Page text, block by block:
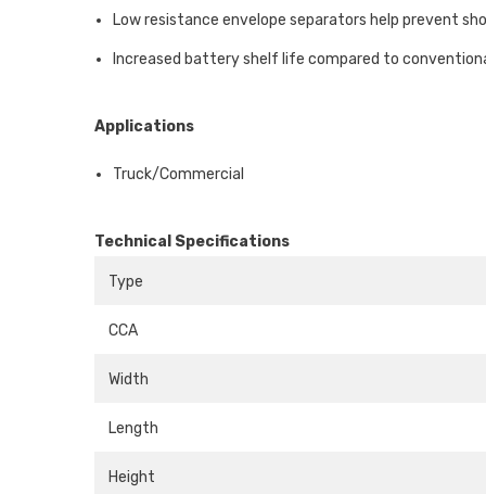
Low resistance envelope separators help prevent
Increased battery shelf life compared to
Applications
Truck/Commercial
Technical Specifications
Type
CCA
Width
Length
Height